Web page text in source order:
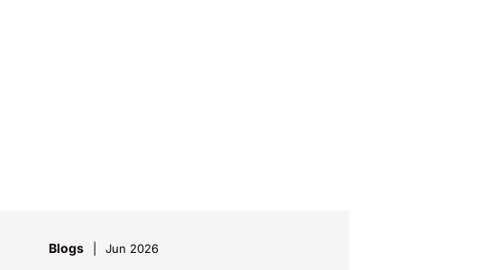
Blogs Jun 2026